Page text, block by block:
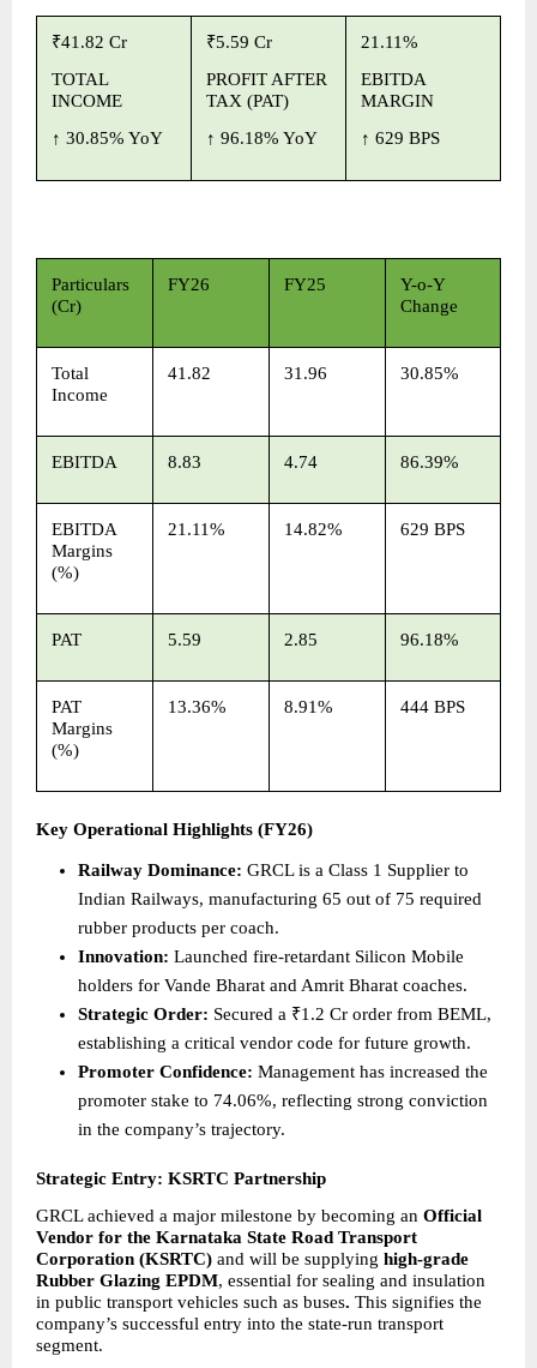
₹41.82 Cr
TOTAL
INCOME
↑ 30.85% YoY
₹5.59 Cr
PROFIT AFTER
TAX (PAT)
↑ 96.18% YoY
21.11%
EBITDA
MARGIN
↑ 629 BPS
Particulars
(Cr)
FY26 FY25
Y-o-Y
Change
Total
Income
41.82 31.96 30.85%
EBITDA 8.83 4.74 86.39%
EBITDA
Margins
(%)
21.11% 14.82% 629 BPS
PAT 5.59 2.85 96.18%
PAT
Margins
(%)
13.36% 8.91% 444 BPS
Key Operational Highlights (FY26)
Railway Dominance: GRCL is a Class 1 Supplier to
Indian Railways, manufacturing 65 out of 75 required
rubber products per coach.
Innovation: Launched fire-retardant Silicon Mobile
holders for Vande Bharat and Amrit Bharat coaches.
Strategic Order: Secured a ₹1.2 Cr order from BEML,
establishing a critical vendor code for future growth.
Promoter Confidence: Management has increased the
promoter stake to 74.06%, reflecting strong conviction
in the company’s trajectory.
Strategic Entry: KSRTC Partnership
GRCL achieved a major milestone by becoming an Official
Vendor for the Karnataka State Road Transport
Corporation (KSRTC) and will be supplying high-grade
Rubber Glazing EPDM, essential for sealing and insulation
in public transport vehicles such as buses. This signifies the
company’s successful entry into the state-run transport
segment.